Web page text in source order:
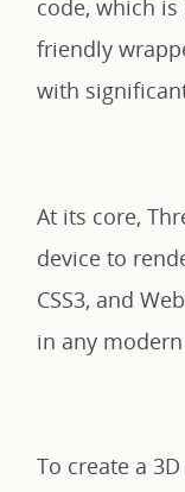
code, which
friendly
with
At its core,
device to
CSS3, and
in any
To create a